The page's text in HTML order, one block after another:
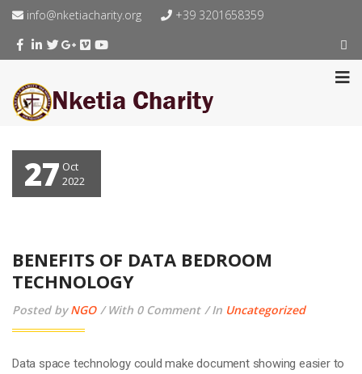
info@nketiacharity.org +39 3201658359
27 Oct
2022
BENEFITS OF DATA BEDROOM
TECHNOLOGY
Posted byNGO With 0 Comment In Uncategorized
Data space technology could make document showing easier to